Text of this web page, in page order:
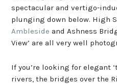
spectacular and vertigo-
plunging down below. High
Ambleside and Ashness
View’ are all very well
If you’re looking for elegant
rivers, the bridges over the